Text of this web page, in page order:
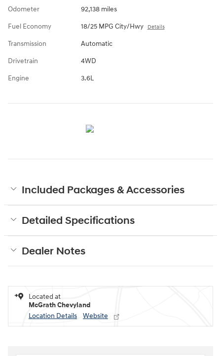
Odometer 92,138 miles
Fuel Economy 18/25 MPG City/Hwy Details
Transmission Automatic
Drivetrain 4WD
Engine 3.6L
Included Packages & Accessories
Detailed Specifications
Dealer Notes
Located at
McGrath Chevyland
Location Details
Website